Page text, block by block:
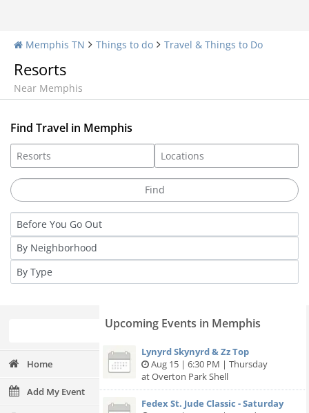
Memphis TN Things to do Travel & Things to Do
Resorts
Near Memphis
Find Travel in Memphis
Home
Add My Event
Upcoming Events in Memphis
Lynyrd Skynyrd & Zz Top
Aug 15 | 6:30 PM | Thursday
at Overton Park Shell
Fedex St. Jude Classic - Saturday